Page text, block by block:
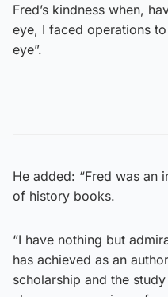
Fred’s kindness when,
eye, I faced operations
eye”.
He added: “Fred was an
of history books.
“I have nothing but
has achieved as an
scholarship and the